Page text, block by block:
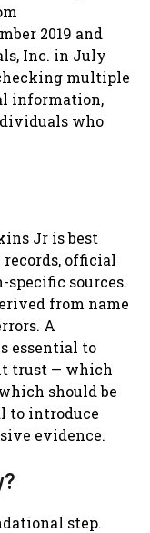
2019 and
Inc. in July
multiple
information,
who
Jr is best
official
sources.
from name
A
essential to
trust — which
should be
to introduce
evidence.
step.